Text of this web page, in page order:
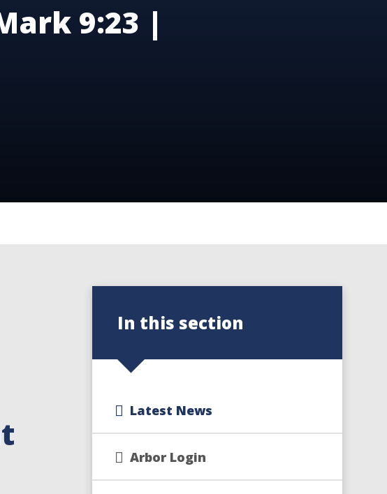
9:23 |
In this section
Latest News
Arbor Login